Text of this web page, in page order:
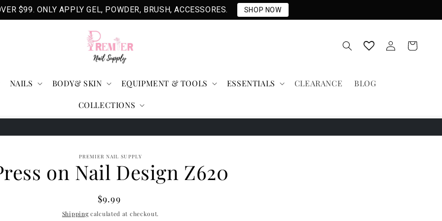
$99. ONLY APPLY GEL, POWDER, BRUSH, ACCESSORES. SHOP NOW
NAILS BODY& SKIN EQUIPMENT & TOOLS ESSENTIALS CLEARANCE BLOG
COLLECTIONS
in
Cart
PREMIER NAIL SUPPLY
on Nail Design Z620
Regular
price
$9.99
Shippingcalculated at checkout.